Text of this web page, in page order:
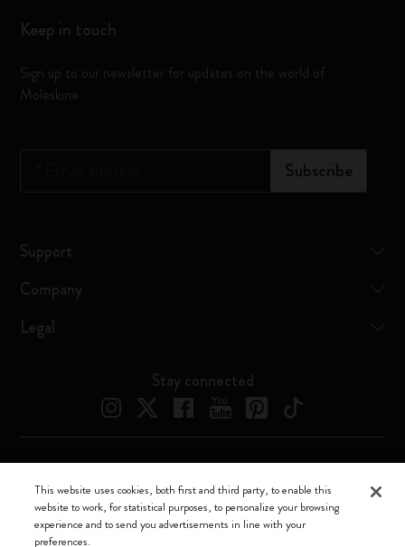
Keep in touch
Sign up to our newsletter for updates on the world of
Moleskine
Subscribe
Support
Company
Legal
Stay connected
Moleskine srl a socio unico - Via Bergognone, 34 – 20144 Milano -
Italia - P. IVA / CCIAA n. 07234480965 - REA MI 1945400 - Cap.
Soc. €2.181.513,42
This website uses cookies, both first and third party, to enable this
website to work, for statistical purposes, to personalize your browsing
experience and to send you advertisements in line with your
preferences.